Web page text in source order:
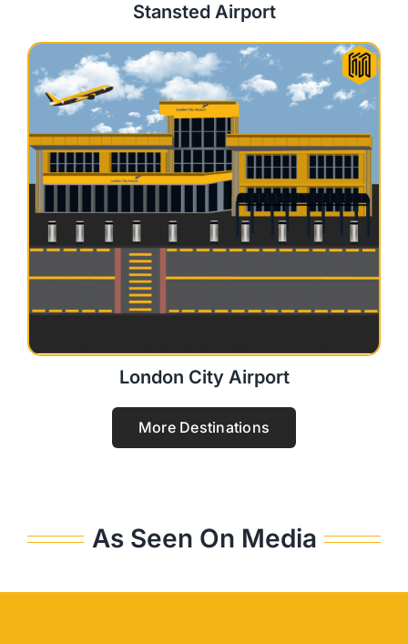
Stansted Airport
London City Airport
More Destinations
As Seen On Media